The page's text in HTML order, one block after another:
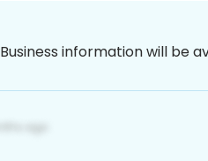
Business information will be